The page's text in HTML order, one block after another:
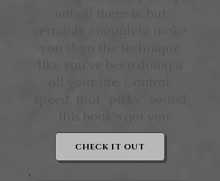
CHECK IT OUT